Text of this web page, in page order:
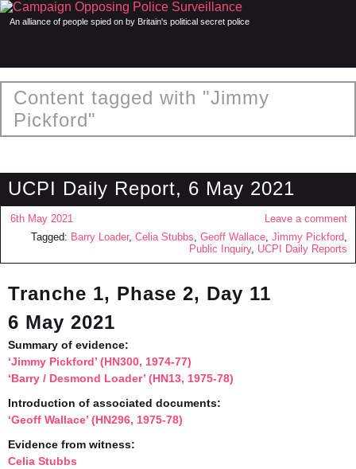
An alliance of people spied on by Britain's political secret police
Content tagged with "Jimmy
Pickford"
UCPI Daily Report, 6 May 2021
6th May 2021
Leave a comment
Tagged: Barry Loader, Celia Stubbs, Geoff Wallace, Jimmy Pickford,
Public Inquiry, UCPI Daily Reports
Tranche 1, Phase 2, Day 11
6 May 2021
Summary of evidence:
‘Jimmy Pickford’ (HN300, 1974-77)
‘Barry / Desmond Loader’ (HN13, 1975-78)
Introduction of associated documents:
‘Geoff Wallace’ (HN296, 1975-78)
Evidence from witness:
Celia Stubbs